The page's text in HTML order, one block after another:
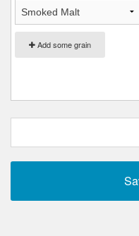
Add some grain